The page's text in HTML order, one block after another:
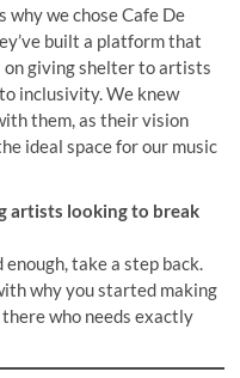
why we chose Cafe De
built a platform that
on giving shelter to artists
inclusivity. We knew
them, as their vision
ideal space for our music
artists looking to break
take a step back.
why you started making
who needs exactly